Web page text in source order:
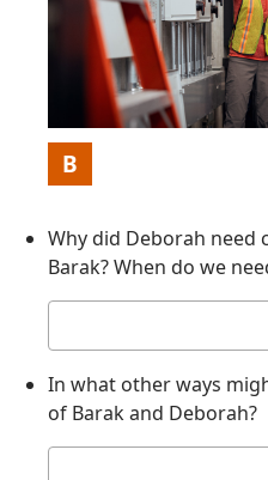
Picture
B
Why did Deborah need
Barak? When do we
answer
In what other ways
of Barak and Deborah?